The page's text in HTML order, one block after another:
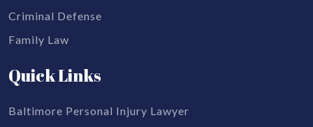
Criminal Defense
Family Law
Quick Links
Baltimore Personal Injury Lawyer